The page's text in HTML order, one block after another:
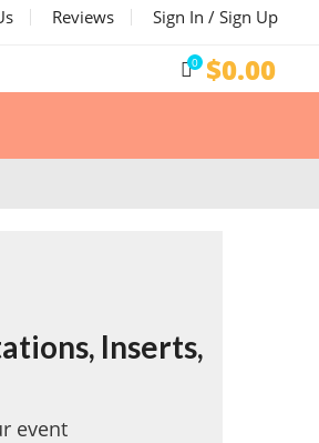
Reviews Sign In / Sign Up
0 $0.00
Inserts,
event